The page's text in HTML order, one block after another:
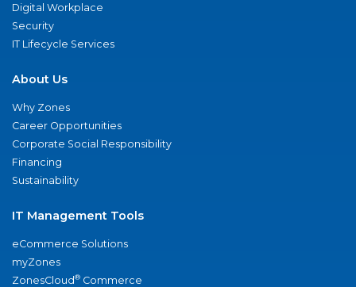
Digital Workplace
Security
IT Lifecycle Services
About Us
Why Zones
Career Opportunities
Corporate Social Responsibility
Financing
Sustainability
IT Management Tools
eCommerce Solutions
myZones
ZonesCloud® Commerce